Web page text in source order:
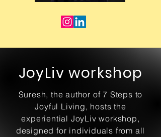
JoyLiv workshop
Suresh, the author of 7 Steps to
Joyful Living, hosts the
experiential JoyLiv workshop,
designed for individuals from all